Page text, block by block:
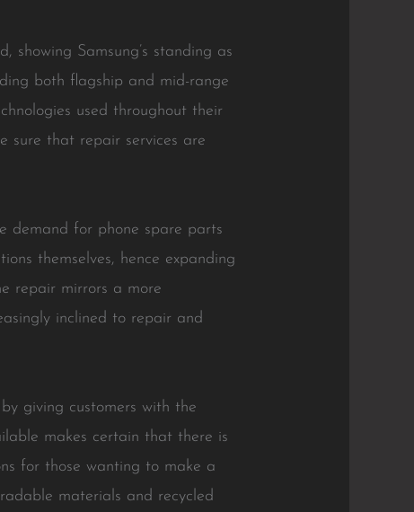
showing Samsung’s standing as
both flagship and mid-range
used throughout their
sure that repair services are
demand for phone spare parts
themselves, hence expanding
repair mirrors a more
inclined to repair and
giving customers with the
makes certain that there is
for those wanting to make a
materials and recycled